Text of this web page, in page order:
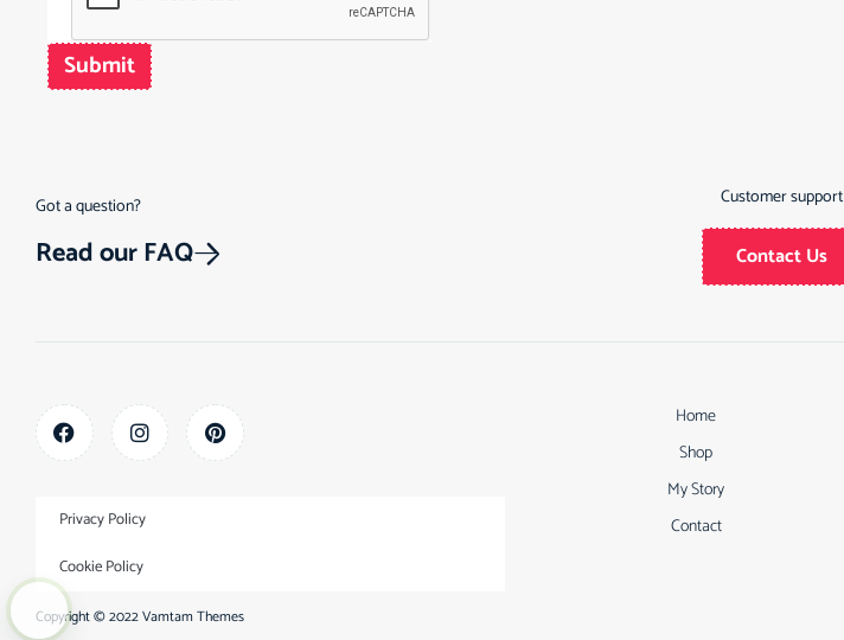
Submit
Got a question?
Read our FAQ
Customer support
Contact Us
Privacy Policy
Cookie Policy
Copyright © 2022Vamtam Themes
Home
Shop
My Story
Contact